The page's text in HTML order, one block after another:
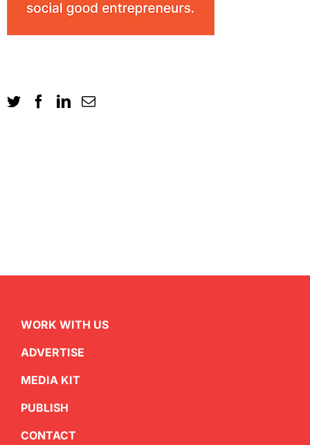
WORK WITH US
ADVERTISE
MEDIA KIT
PUBLISH
CONTACT